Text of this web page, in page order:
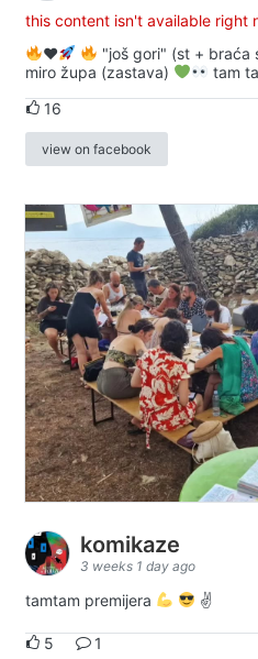
this content isn't available right
♥️
"još gori" (st + braća
miro župa (zastava)
tam
16
view on facebook
komikaze
3 weeks 1 day ago
tamtam premijera ✌
5 1